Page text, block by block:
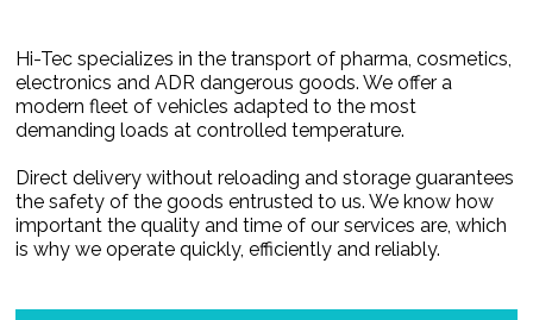
Hi-Tec specializes in the transport of pharma, cosmetics,
electronics and ADR dangerous goods. We offer a
modern fleet of vehicles adapted to the most
demanding loads at controlled temperature.
Direct delivery without reloading and storage guarantees
the safety of the goods entrusted to us. We know how
important the quality and time of our services are, which
is why we operate quickly, efficiently and reliably.